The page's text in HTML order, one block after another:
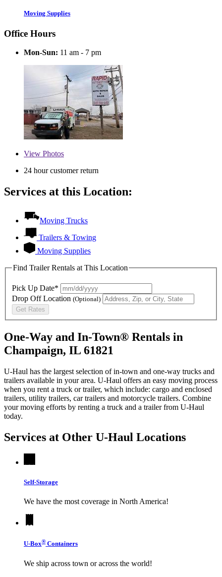
Moving Supplies
Office Hours
Mon-Sun: 11 am - 7 pm
View Photos
24 hour customer return
Services at this Location:
Moving Trucks
Trailers & Towing
Moving Supplies
Find Trailer Rentals at This Location
Pick Up Date*
Drop Off Location (Optional)
Get Rates
One-Way and In-Town® Rentals in
Champaign, IL 61821
U-Haul has the largest selection of in-town and one-way trucks and
trailers available in your area. U-Haul offers an easy moving process
when you rent a truck or trailer, which include: cargo and enclosed
trailers, utility trailers, car trailers and motorcycle trailers. Combine
your moving efforts by renting a truck and a trailer from U-Haul
today.
Services at Other U-Haul Locations
Self-Storage
We have the most coverage in North America!
U-Box® Containers
We ship across town or across the world!